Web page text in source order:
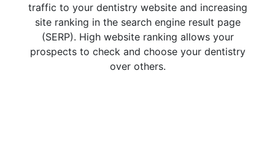
traffic to your dentistry website and increasing
site ranking in the search engine result page
(SERP). High website ranking allows your
prospects to check and choose your dentistry
over others.